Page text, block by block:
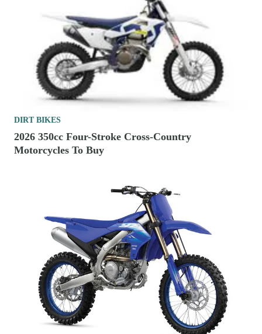
DIRT BIKES
2026 350cc Four-Stroke Cross-Country
Motorcycles To Buy